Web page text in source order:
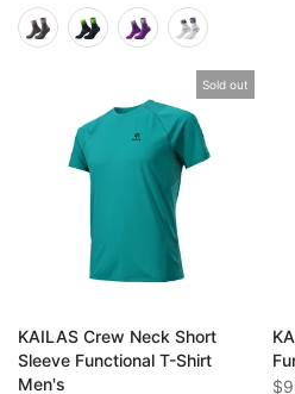
Sold out
KAILAS Crew Neck Short
Sleeve Functional T-Shirt
Men's